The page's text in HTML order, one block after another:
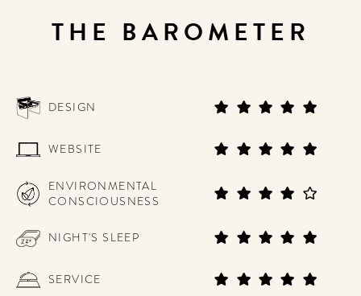
THE BAROMETER
DESIGN
WEBSITE
ENVIRONMENTAL
CONSCIOUSNESS
NIGHT'S SLEEP
SERVICE